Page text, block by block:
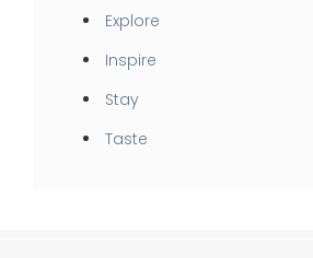
Explore
Inspire
Stay
Taste